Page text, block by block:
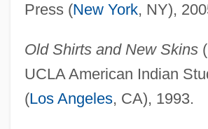
Press (New York, NY),
Old Shirts and New Skins
UCLA American Indian
(Los Angeles, CA), 1993.